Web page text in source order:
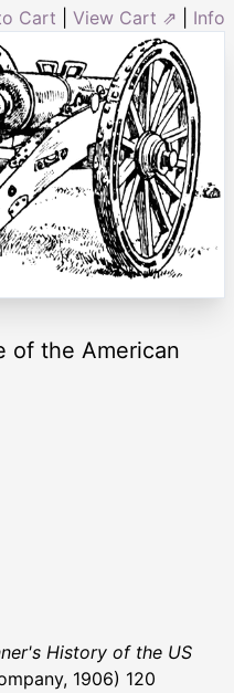
Cart View Cart ⇗ Info
of the American
History of the US
1906) 120